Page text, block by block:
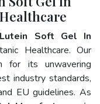
Lutein Soft Gel In
Healthcare. Our
for its unwavering
industry standards,
EU guidelines. As